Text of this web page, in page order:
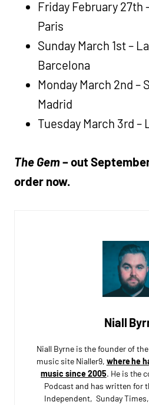
Friday February 27th
Paris
Sunday March 1st –
Barcelona
Monday March 2nd –
Madrid
Tuesday March 3rd –
The Gem– out
order now.
Niall
Niall Byrne is the founder of
music site Nialler9, where he
music since 2005. He is the
Podcast and has written for
Independent, Sunday